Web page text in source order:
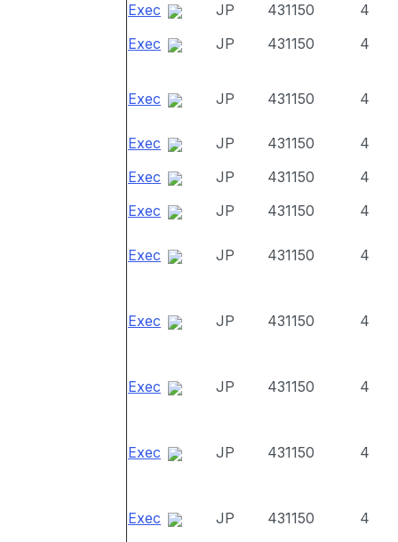
Exec
JP 431150
4
Exec
JP 431150 4
Exec JP 431150 4
Exec JP 431150
4
Exec
JP 431150
4
Exec
JP 431150 4
Exec JP 431150 4
Exec JP 431150 4
Exec JP 431150 4
Exec JP 431150 4
Exec JP 431150 4